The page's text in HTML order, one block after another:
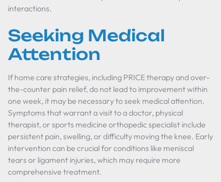
interactions.
Seeking Medical
Attention
If home care strategies, including PRICE therapy and over-
the-counter pain relief, do not lead to improvement within
one week, it may be necessary to seek medical attention.
Symptoms that warrant a visit to a doctor, physical
therapist, or sports medicine orthopedic specialist include
persistent pain, swelling, or difficulty moving the knee. Early
intervention can be crucial for conditions like meniscal
tears or ligament injuries, which may require more
comprehensive treatment.